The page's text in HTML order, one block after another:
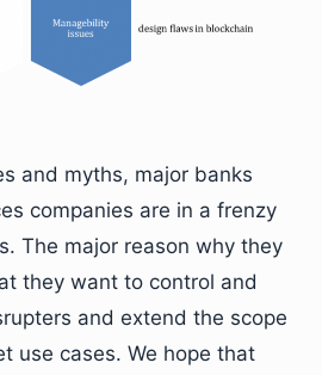
and myths, major banks
companies are in a frenzy
The major reason why they
they want to control and
and extend the scope
use cases. We hope that